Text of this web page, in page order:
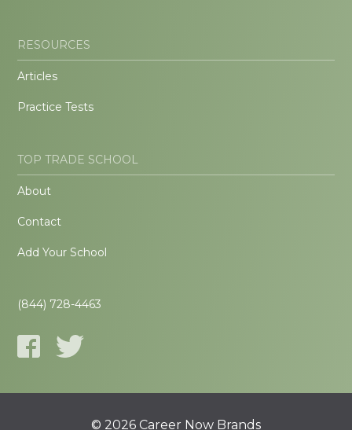
RESOURCES
Articles
Practice Tests
TOP TRADE SCHOOL
About
Contact
Add Your School
(844) 728-4463
© 2026 Career Now Brands